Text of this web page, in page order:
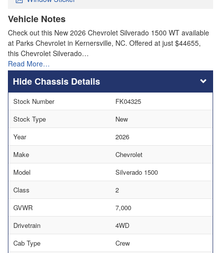
Vehicle Notes
Check out this New 2026 Chevrolet Silverado 1500 WT available
at Parks Chevrolet in Kernersville, NC. Offered at just $44655,
this Chevrolet Silverado…
Read More…
Chassis Details
Stock Number
FK04325
Stock Type
New
Year
2026
Make
Chevrolet
Model
Silverado 1500
Class
2
GVWR
7,000
Drivetrain
4WD
Cab Type
Crew